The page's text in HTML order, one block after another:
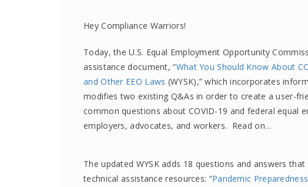
Hey Compliance Warriors!
Today, the U.S. Equal Employment Opportunity
assistance document, “What You Should Know About
and Other EEO Laws (WYSK),” which incorporates
modifies two existing Q&As in order to create a user-
common questions about COVID-19 and federal equal
employers, advocates, and workers. Read on…
The updated WYSK adds 18 questions and answers
technical assistance resources: “Pandemic